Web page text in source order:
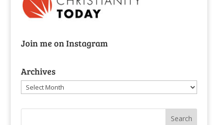
Join me on Instagram
Archives
Archives